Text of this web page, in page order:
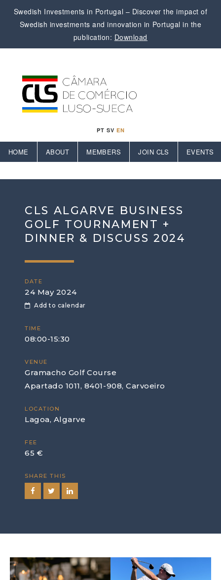
Swedish Investments in Portugal – Discover the impact of
Swedish investments and innovation in Portugal in the
publication: Download
PT SV EN
HOME ABOUT MEMBERS JOIN CLS EVENTS
CLS ALGARVE BUSINESS
GOLF TOURNAMENT +
DINNER & DISCUSS 2024
DATE
24 May 2024
Add to calendar
TIME
08:00-15:30
VENUE
Gramacho Golf Course
Apartado 1011, 8401-908, Carvoeiro
LOCATION
Lagoa, Algarve
FEE
65 €
SHARE THIS